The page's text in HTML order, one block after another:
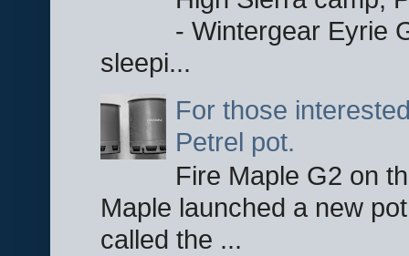
- Wintergear Eyrie
sleepi...
For those
Petrel pot.
Fire Maple G2 on
Maple launched a new
called the ...